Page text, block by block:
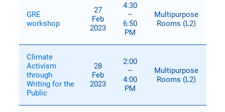
GRE
workshop
27
Feb
2023
4:30
–
6:50
PM
Multipurpose
Rooms (L2)
Climate
Activism
through
Writing for the
Public
28
Feb
2023
2:00
–
4:00
PM
Multipurpose
Rooms (L2)